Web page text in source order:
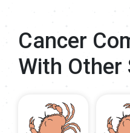
Cancer
With Other